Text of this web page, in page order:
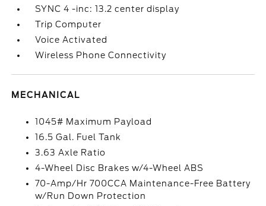
SYNC 4 -inc: 13.2 center display
Trip Computer
Voice Activated
Wireless Phone Connectivity
MECHANICAL
1045# Maximum Payload
16.5 Gal. Fuel Tank
3.63 Axle Ratio
4-Wheel Disc Brakes w/4-Wheel ABS
70-Amp/Hr 700CCA Maintenance-Free Battery
w/Run Down Protection